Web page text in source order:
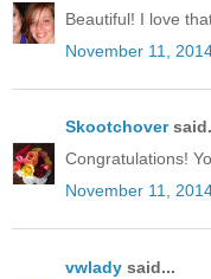
Beautiful! I love
November 11,
Skootchover
Congratulations!
November 11,
vwlady said...